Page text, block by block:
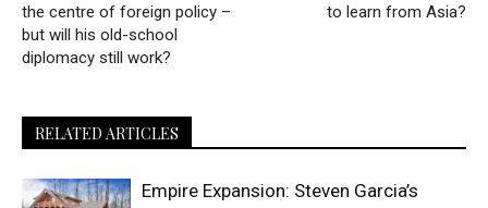
the centre of foreign policy –
but will his old-school
diplomacy still work?
to learn from Asia?
RELATED ARTICLES
Empire Expansion: Steven Garcia’s